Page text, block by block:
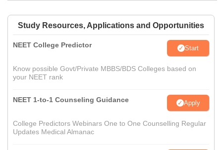
Study Resources, Applications and Opportunities
NEET College Predictor Start
Know possible Govt/Private MBBS/BDS Colleges based on
your NEET rank
NEET 1-to-1 Counseling Guidance Apply
College Predictors Webinars One to One Counselling Regular
Updates Medical Almanac